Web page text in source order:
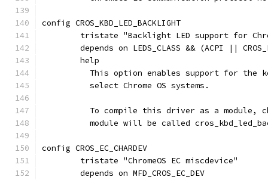
config CROS_KBD_LED_BACKLIGHT
tristate "Backlight LED support for
depends on LEDS_CLASS && (ACPI ||
	help
This option enables support for the
	  select Chrome OS systems.
To compile this driver as a module,
module will be called
config CROS_EC_CHARDEV
	tristate "ChromeOS EC miscdevice"
	depends on MFD_CROS_EC_DEV